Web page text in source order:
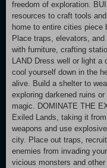
freedom of exploration.
resources to craft tools
home to entire cities piece
Place traps, elevators,
with furniture, crafting
LAND Dress well or light
cool yourself down in the
alive. Build a shelter to
exploring darkened ruins
magic. DOMINATE THE
Exiled Lands, taking it
weapons and use
city. Place out traps,
enemies from invading
vicious monsters and